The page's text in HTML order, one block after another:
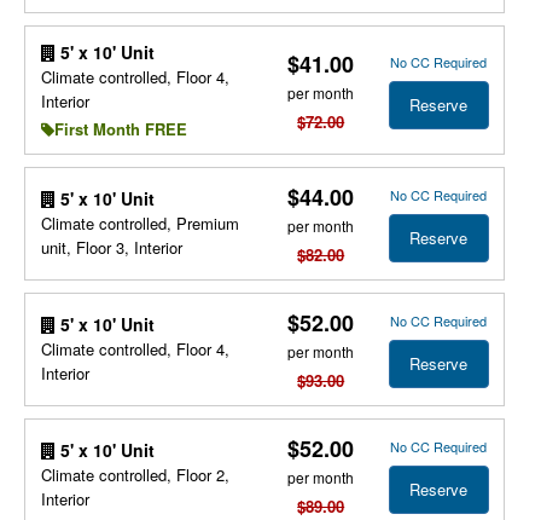
5' x 10' Unit
Climate controlled, Floor 4,
Interior
First Month FREE
$41.00
per month
$72.00
No CC Required
Reserve
5' x 10' Unit
Climate controlled, Premium
unit, Floor 3, Interior
$44.00
per month
$82.00
No CC Required
Reserve
5' x 10' Unit
Climate controlled, Floor 4,
Interior
$52.00
per month
$93.00
No CC Required
Reserve
5' x 10' Unit
Climate controlled, Floor 2,
Interior
$52.00
per month
$89.00
No CC Required
Reserve